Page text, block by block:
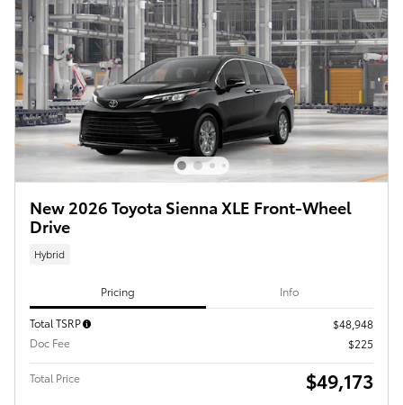
New 2026 Toyota Sienna XLE Front-Wheel
Drive
Hybrid
Pricing Info
Total TSRP
$48,948
Doc Fee
$225
Total Price $49,173